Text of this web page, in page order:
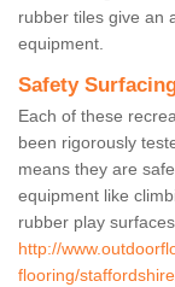
rubber tiles give an
equipment.
Safety
Each of these
been rigorously
means they are
equipment like
rubber play
http://
flooring/